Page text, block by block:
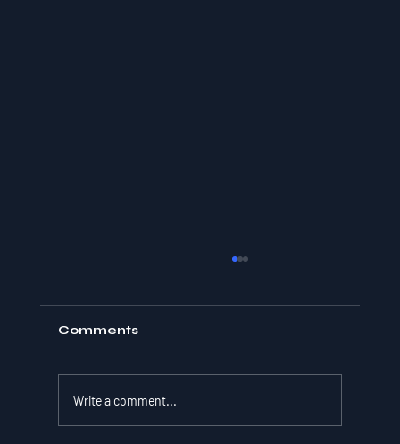
Comments
Write a comment...